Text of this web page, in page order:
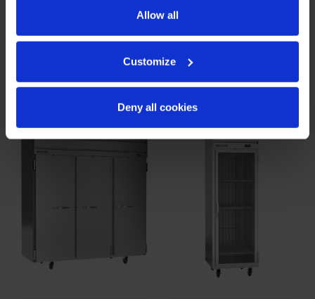
Allow all
Customize
Deny all cookies
Freezer
COMPARE
Mount Half Solid Triple
Door Reach-In Freezer
COMPARE